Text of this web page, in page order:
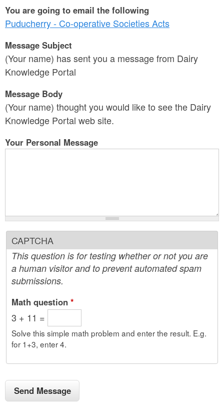
You are going to email the following
Puducherry - Co-operative Societies Acts
Message Subject
(Your name) has sent you a message from Dairy
Knowledge Portal
Message Body
(Your name) thought you would like to see the Dairy
Knowledge Portal web site.
Your Personal Message
CAPTCHA
This question is for testing whether or not you are
a human visitor and to prevent automated spam
submissions.
Math question *
3 + 11 =
Solve this simple math problem and enter the result. E.g.
for 1+3, enter 4.